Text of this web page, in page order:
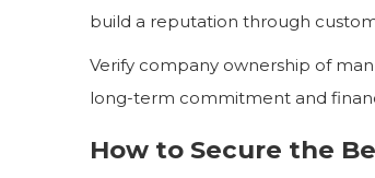
build a reputation through
Verify company ownership of
long-term commitment and
How to Secure the